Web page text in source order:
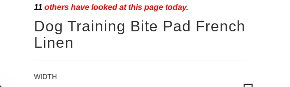
11 others have looked at this page today.
Dog Training Bite Pad French
Linen
WIDTH